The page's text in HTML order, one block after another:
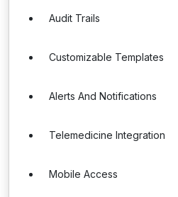
Audit Trails
Customizable Templates
Alerts And Notifications
Telemedicine Integration
Mobile Access